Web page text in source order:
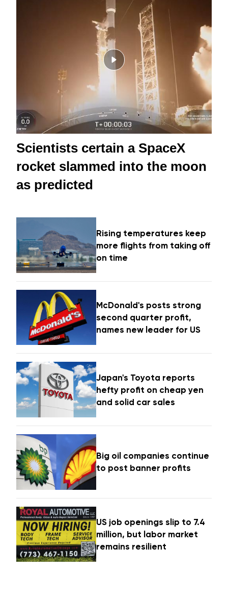
Scientists certain a SpaceX
rocket slammed into the moon
as predicted
Rising temperatures keep
more flights from taking off
on time
McDonald's posts strong
second quarter profit,
names new leader for US
Japan's Toyota reports
hefty profit on cheap yen
and solid car sales
Big oil companies continue
to post banner profits
US job openings slip to 7.4
million, but labor market
remains resilient